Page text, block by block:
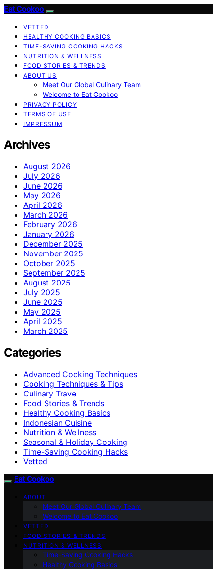
Eat Cookoo
VETTED
HEALTHY COOKING BASICS
TIME-SAVING COOKING HACKS
NUTRITION & WELLNESS
FOOD STORIES & TRENDS
ABOUT US
Meet Our Global Culinary Team
Welcome to Eat Cookoo
PRIVACY POLICY
TERMS OF USE
IMPRESSUM
Archives
August 2026
July 2026
June 2026
May 2026
April 2026
March 2026
February 2026
January 2026
December 2025
November 2025
October 2025
September 2025
August 2025
July 2025
June 2025
May 2025
April 2025
March 2025
Categories
Advanced Cooking Techniques
Cooking Techniques & Tips
Culinary Travel
Food Stories & Trends
Healthy Cooking Basics
Indonesian Cuisine
Nutrition & Wellness
Seasonal & Holiday Cooking
Time-Saving Cooking Hacks
Vetted
Eat Cookoo
ABOUT
Meet Our Global Culinary Team
Welcome to Eat Cookoo
VETTED
FOOD STORIES & TRENDS
NUTRITION & WELLNESS
Time-Saving Cooking Hacks
Healthy Cooking Basics